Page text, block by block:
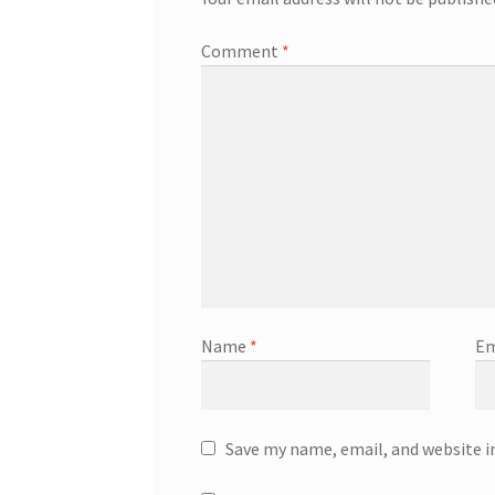
Comment *
Name *
Save my name, email, and